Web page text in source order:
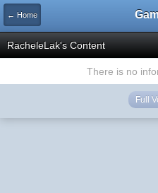
← Home
RacheleLak's Content
There is no
Full